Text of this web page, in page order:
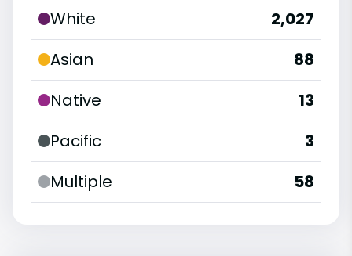
White
2,027
Asian
88
Native
13
Pacific
3
Multiple
58